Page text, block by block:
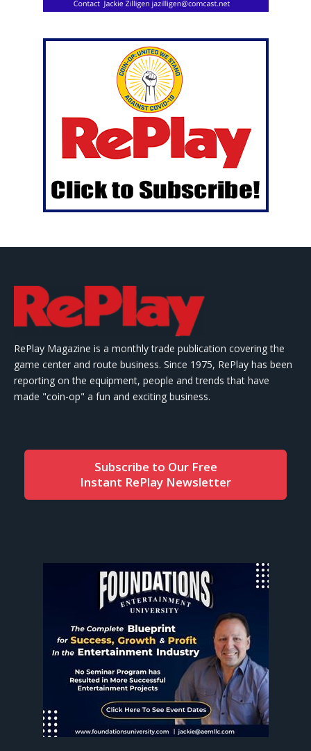
RePlay Magazine is a monthly trade publication covering the
game center and route business. Since 1975, RePlay has been
reporting on the equipment, people and trends that have
made "coin-op" a fun and exciting business.
Subscribe to Our Free
Instant RePlay Newsletter